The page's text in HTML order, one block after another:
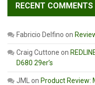
RECENT COMMENTS
Fabricio Delfino on
Craig Cuttone on
D680 29er’s
JML on Product Review: